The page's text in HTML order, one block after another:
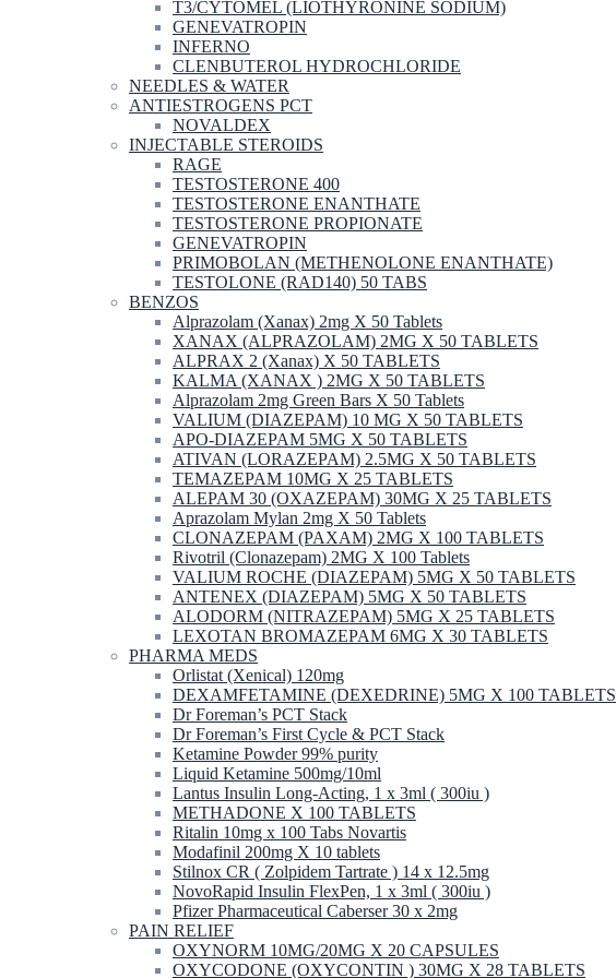
T3/CYTOMEL (LIOTHYRONINE SODIUM)
GENEVATROPIN
INFERNO
CLENBUTEROL HYDROCHLORIDE
NEEDLES & WATER
ANTIESTROGENS PCT
NOVALDEX
INJECTABLE STEROIDS
RAGE
TESTOSTERONE 400
TESTOSTERONE ENANTHATE
TESTOSTERONE PROPIONATE
GENEVATROPIN
PRIMOBOLAN (METHENOLONE ENANTHATE)
TESTOLONE (RAD140) 50 TABS
BENZOS
Alprazolam (Xanax) 2mg X 50 Tablets
XANAX (ALPRAZOLAM) 2MG X 50 TABLETS
ALPRAX 2 (Xanax) X 50 TABLETS
KALMA (XANAX ) 2MG X 50 TABLETS
Alprazolam 2mg Green Bars X 50 Tablets
VALIUM (DIAZEPAM) 10 MG X 50 TABLETS
APO-DIAZEPAM 5MG X 50 TABLETS
ATIVAN (LORAZEPAM) 2.5MG X 50 TABLETS
TEMAZEPAM 10MG X 25 TABLETS
ALEPAM 30 (OXAZEPAM) 30MG X 25 TABLETS
Aprazolam Mylan 2mg X 50 Tablets
CLONAZEPAM (PAXAM) 2MG X 100 TABLETS
Rivotril (Clonazepam) 2MG X 100 Tablets
VALIUM ROCHE (DIAZEPAM) 5MG X 50 TABLETS
ANTENEX (DIAZEPAM) 5MG X 50 TABLETS
ALODORM (NITRAZEPAM) 5MG X 25 TABLETS
LEXOTAN BROMAZEPAM 6MG X 30 TABLETS
PHARMA MEDS
Orlistat (Xenical) 120mg
DEXAMFETAMINE (DEXEDRINE) 5MG X 100 TABLETS
Dr Foreman’s PCT Stack
Dr Foreman’s First Cycle & PCT Stack
Ketamine Powder 99% purity
Liquid Ketamine 500mg/10ml
Lantus Insulin Long-Acting, 1 x 3ml ( 300iu )
METHADONE X 100 TABLETS
Ritalin 10mg x 100 Tabs Novartis
Modafinil 200mg X 10 tablets
Stilnox CR ( Zolpidem Tartrate ) 14 x 12.5mg
NovoRapid Insulin FlexPen, 1 x 3ml ( 300iu )
Pfizer Pharmaceutical Caberser 30 x 2mg
PAIN RELIEF
OXYNORM 10MG/20MG X 20 CAPSULES
OXYCODONE (OXYCONTIN ) 30MG X 28 TABLETS